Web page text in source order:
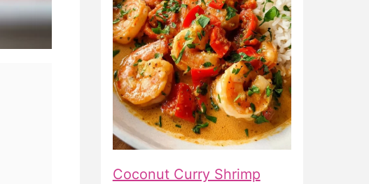
Coconut Curry Shrimp